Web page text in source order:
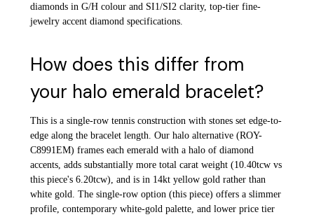
diamonds in G/H colour and SI1/SI2 clarity, top-tier fine-
jewelry accent diamond specifications.
How does this differ from
your halo emerald bracelet?
This is a single-row tennis construction with stones set edge-to-
edge along the bracelet length. Our halo alternative (ROY-
C8991EM) frames each emerald with a halo of diamond
accents, adds substantially more total carat weight (10.40tcw vs
this piece's 6.20tcw), and is in 14kt yellow gold rather than
white gold. The single-row option (this piece) offers a slimmer
profile, contemporary white-gold palette, and lower price tier